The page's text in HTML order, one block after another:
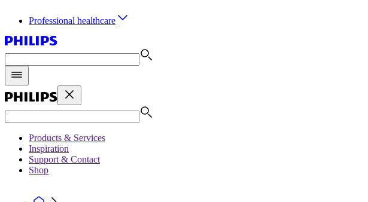
Professional healthcare
Products & Services
Inspiration
Support & Contact
Shop